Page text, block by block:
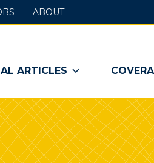
ARTICLES
ABOUT